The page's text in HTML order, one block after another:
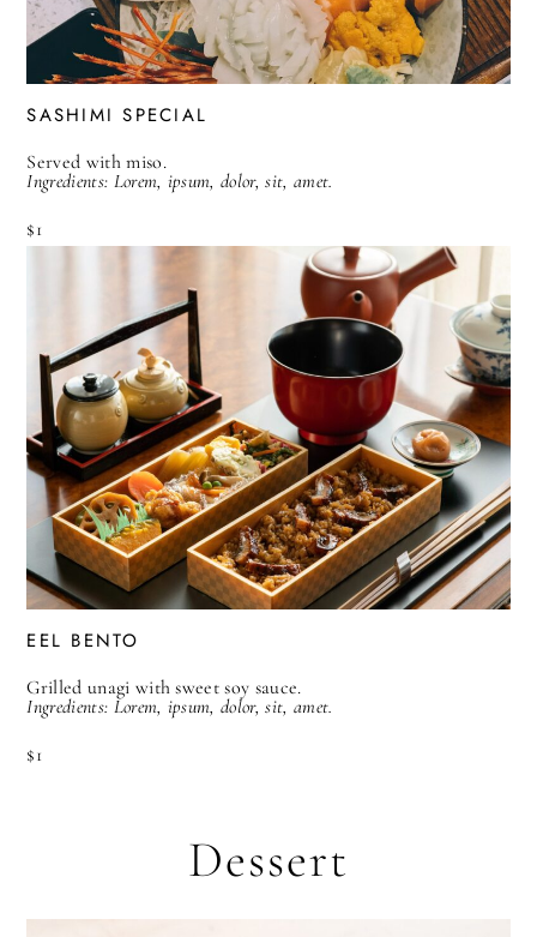
SASHIMI SPECIAL
Served with miso.
Ingredients: Lorem, ipsum, dolor, sit, amet.
$1
EEL BENTO
Grilled unagi with sweet soy sauce.
Ingredients: Lorem, ipsum, dolor, sit, amet.
$1
Dessert